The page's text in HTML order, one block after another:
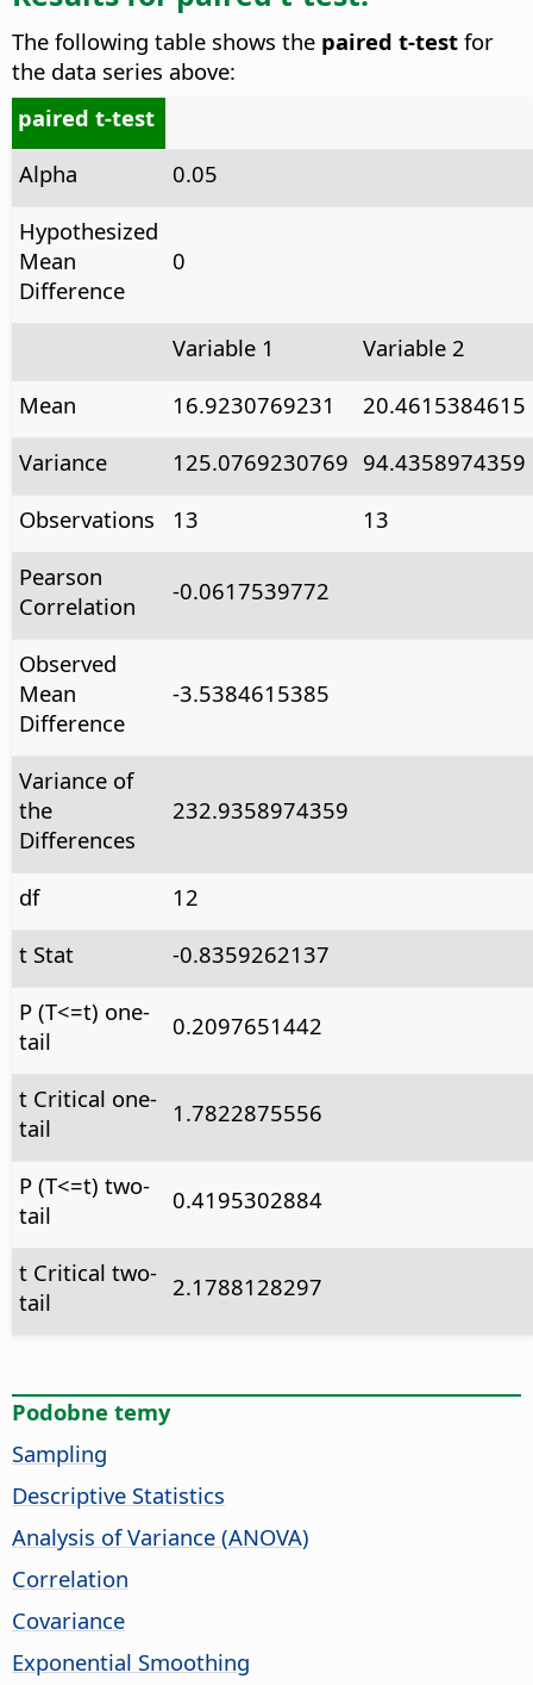
The following table shows the paired t-test for
the data series above:
paired t-test
Alpha
0.05
Hypothesized
Mean
Difference
0
Variable 1
Variable 2
Mean
16.9230769231
20.4615384615
Variance
125.0769230769 94.4358974359
Observations
13
13
Pearson
Correlation
-0.0617539772
Observed
Mean
Difference
-3.5384615385
Variance of
the
Differences
232.9358974359
df
12
t Stat
-0.8359262137
P (T<=t) one-
tail
0.2097651442
t Critical one-
tail
1.7822875556
P (T<=t) two-
tail
0.4195302884
t Critical two-
tail
2.1788128297
Podobne temy
Sampling
Descriptive Statistics
Analysis of Variance (ANOVA)
Correlation
Covariance
Exponential Smoothing